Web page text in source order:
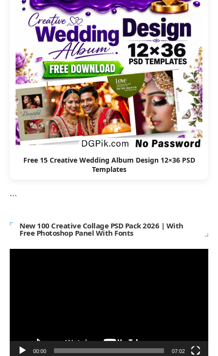
Free 15 Creative Wedding Album Design 12×36 PSD
Templates
```
New 100 Creative Collage PSD Pack 2026 | With
Free Photoshop Panel With Fonts
00:00 07:02